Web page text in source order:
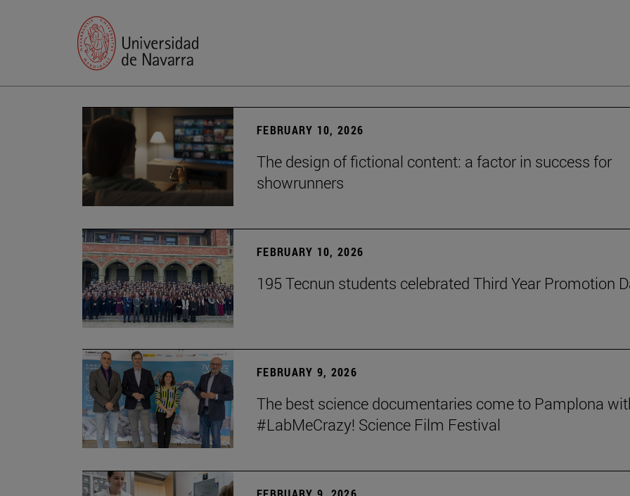
FEBRUARY 10, 2026
The design of fictional content: a factor in success for
showrunners
FEBRUARY 10, 2026
195 Tecnun students celebrated Third Year Promotion
FEBRUARY 9, 2026
The best science documentaries come to Pamplona
#LabMeCrazy! Science Film Festival